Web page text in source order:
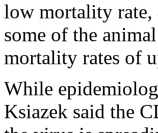
low mortality rate,
some of the
mortality rates of
While
Ksiazek said the